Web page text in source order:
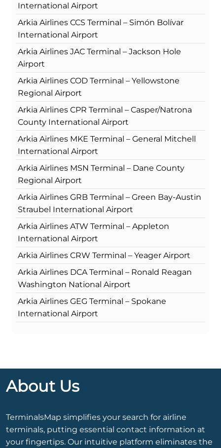
International Airport
Arkia Airlines CCS Terminal – Simón Bolívar
International Airport
Arkia Airlines JAC Terminal – Jackson Hole
Airport
Arkia Airlines COD Terminal – Yellowstone
Regional Airport
Arkia Airlines CPR Terminal – Casper/Natrona
County International Airport
Arkia Airlines MKE Terminal – General Mitchell
International Airport
Arkia Airlines MSN Terminal – Dane County
Regional Airport
Arkia Airlines GRB Terminal – Green Bay-Austin
Straubel International Airport
Arkia Airlines ATW Terminal – Appleton
International Airport
Arkia Airlines CRW Terminal – Yeager Airport
Arkia Airlines DCA Terminal – Ronald Reagan
Washington National Airport
Arkia Airlines GEG Terminal – Spokane
International Airport
About Us
TerminalsMap simplifies your search for airline
terminals, putting essential contact information at
your fingertips. Our intuitive platform eliminates the